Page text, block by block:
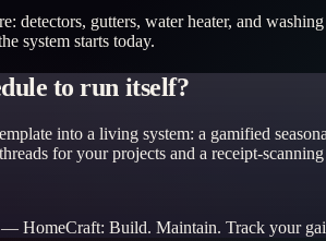
detectors, gutters, water heater, and
system starts today.
to run itself?
into a living system: a gamified
for your projects and a receipt-
— HomeCraft: Build. Maintain. Track your